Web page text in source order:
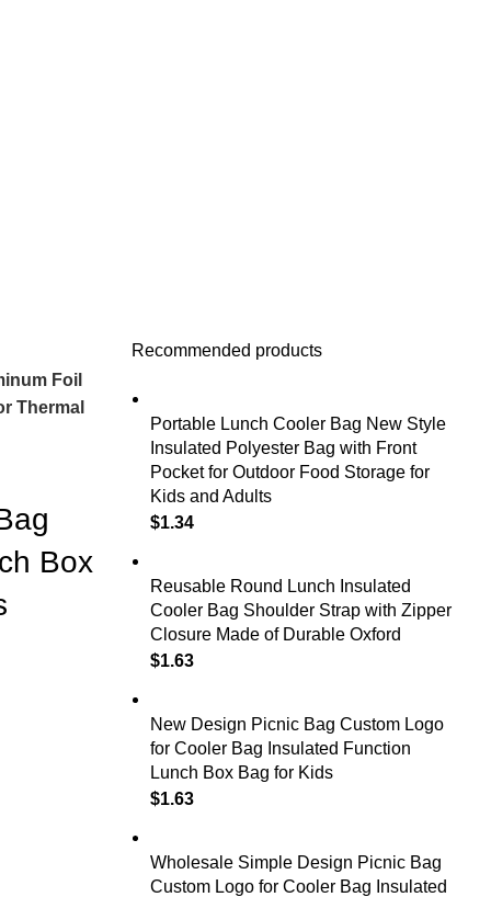
Foil
Thermal
Box
Recommended products
Portable Lunch Cooler Bag New Style
Insulated Polyester Bag with Front
Pocket for Outdoor Food Storage for
Kids and Adults
$1.34
Reusable Round Lunch Insulated
Cooler Bag Shoulder Strap with Zipper
Closure Made of Durable Oxford
$1.63
New Design Picnic Bag Custom Logo
for Cooler Bag Insulated Function
Lunch Box Bag for Kids
$1.63
Wholesale Simple Design Picnic Bag
Custom Logo for Cooler Bag Insulated